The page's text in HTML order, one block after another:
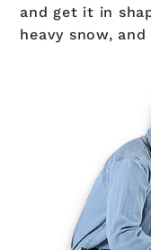
and get it in
heavy snow,